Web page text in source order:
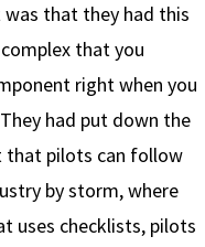
that they had this
that you
right when you
had put down the
pilots can follow
by storm, where
uses checklists, pilots